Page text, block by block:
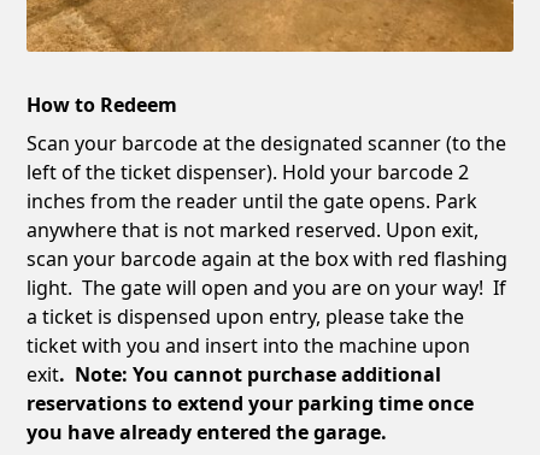
How to Redeem
Scan your barcode at the designated scanner (to the
left of the ticket dispenser). Hold your barcode 2
inches from the reader until the gate opens. Park
anywhere that is not marked reserved. Upon exit,
scan your barcode again at the box with red flashing
light. The gate will open and you are on your way! If
a ticket is dispensed upon entry, please take the
ticket with you and insert into the machine upon
exit. Note: You cannot purchase additional
reservations to extend your parking time once
you have already entered the garage.